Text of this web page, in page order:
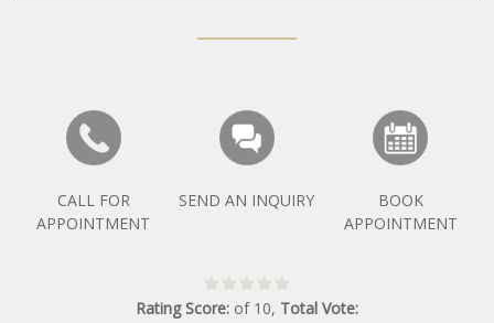
CALL FOR
APPOINTMENT
SEND AN INQUIRY
BOOK
APPOINTMENT
Rating Score: of 10, Total Vote: